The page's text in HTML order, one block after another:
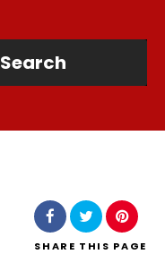
Search
SHARE THIS PAGE